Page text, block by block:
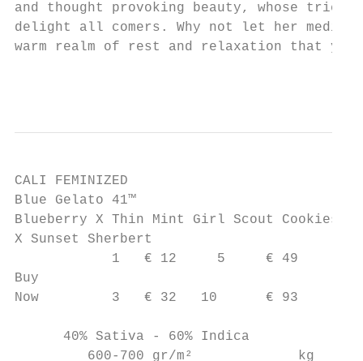
and thought provoking beauty, whose
delight all comers. Why not let her medical
warm realm of rest and relaxation that
CALI FEMINIZED
Blue Gelato 41™
Blueberry X Thin Mint Girl Scout Cookies
X Sunset Sherbert
            1   € 12     5     € 49
Buy
Now         3   € 32   10      € 93
      40% Sativa - 60% Indica
         600-700 gr/m²             kg